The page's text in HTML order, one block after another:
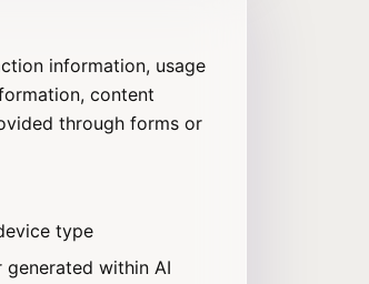
information, usage
content
through forms or
type
within AI